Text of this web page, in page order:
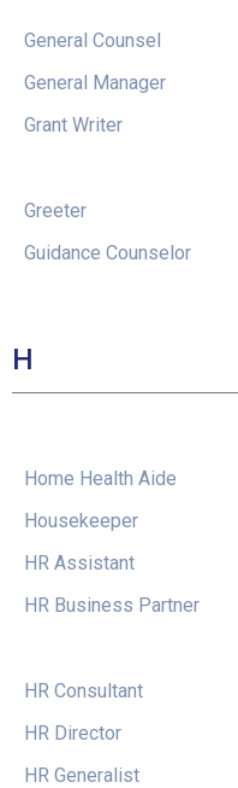
General Counsel
General Manager
Grant Writer
Greeter
Guidance Counselor
H
Home Health Aide
Housekeeper
HR Assistant
HR Business Partner
HR Consultant
HR Director
HR Generalist